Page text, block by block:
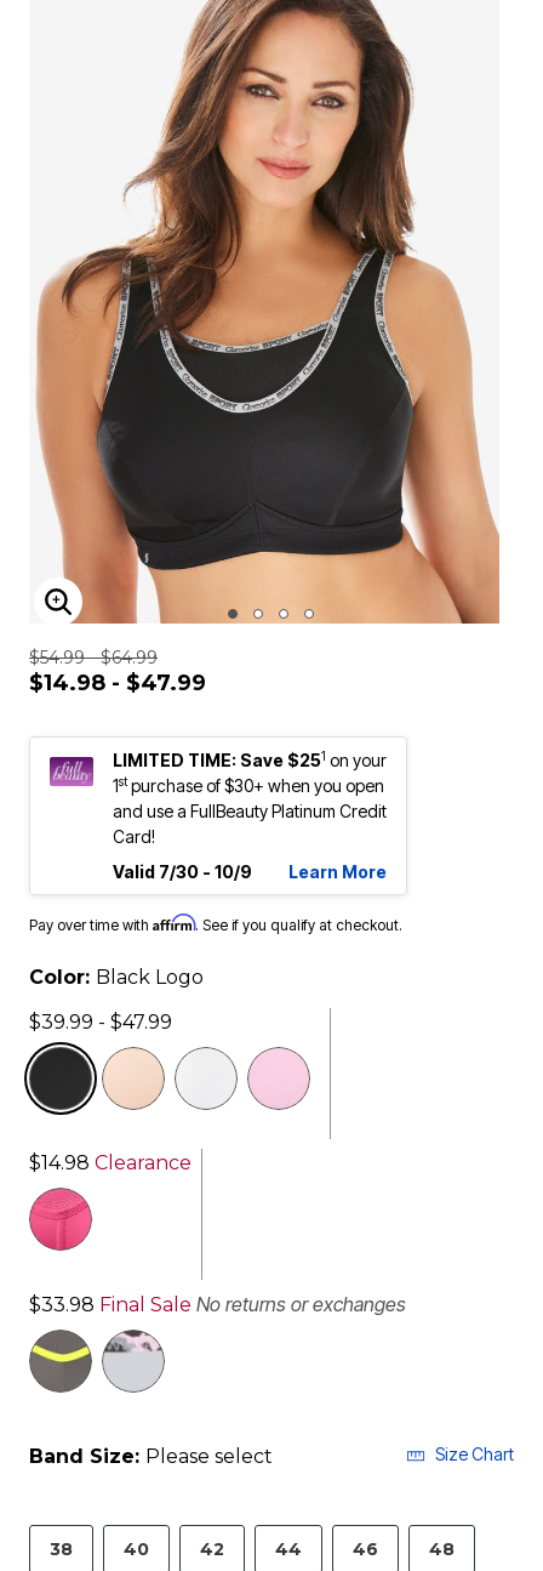
ENLARGE IMAGE
$54.99 - $64.99
$14.98 - $47.99
LIMITED TIME: Save $251 on your
1stpurchase of $30+ when you open
and use a FullBeauty Platinum Credit
Card!
Valid 7/30 - 10/9
Learn More
Pay over time with Affirm. See if you qualify at checkout.
Color: Black Logo
$39.99 - $47.99
selected
$14.98 Clearance
$33.98 Final Sale No returns or exchanges
Band Size: Please select Size Chart
38 40 42 44 46 48